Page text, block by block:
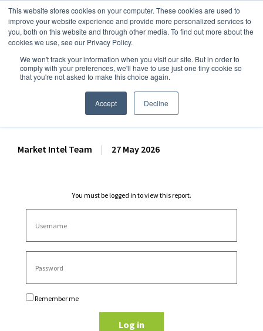
This website stores cookies on your computer. These cookies are used to
improve your website experience and provide more personalized services to
you, both on this website and through other media. To find out more about the
cookies we use, see our Privacy Policy.
We won't track your information when you visit our site. But in order to
comply with your preferences, we'll have to use just one tiny cookie so
that you're not asked to make this choice again.
Accept Decline
Dairy Market Intel»Dairy Market Analysis»Market Analysis
Dairy Futures Technical
Commentary – 27 May 2026
Market Intel Team | 27 May 2026
You must be logged in to view this report.
Remember me
Log in